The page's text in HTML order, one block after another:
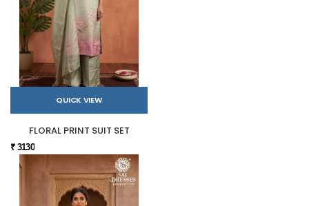
QUICK VIEW
FLORAL PRINT SUIT SET
₹ 3130